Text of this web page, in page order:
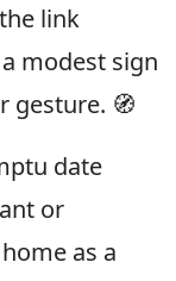
link
modest sign
gesture. 🧭
date
or
as a